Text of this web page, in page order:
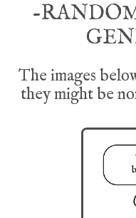
-
The images
they might be